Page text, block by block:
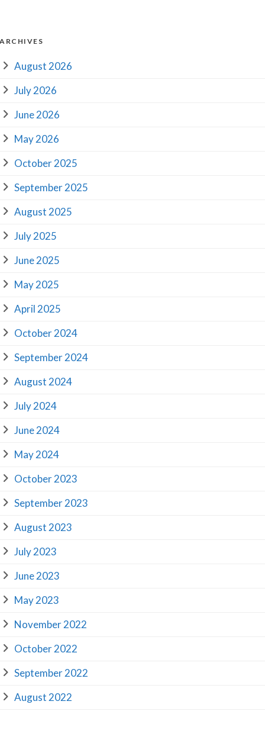
ARCHIVES
August 2026
July 2026
June 2026
May 2026
October 2025
September 2025
August 2025
July 2025
June 2025
May 2025
April 2025
October 2024
September 2024
August 2024
July 2024
June 2024
May 2024
October 2023
September 2023
August 2023
July 2023
June 2023
May 2023
November 2022
October 2022
September 2022
August 2022